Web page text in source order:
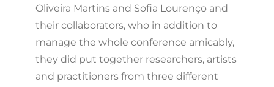
Oliveira Martins and Sofia Lourenço and
their collaborators, who in addition to
manage the whole conference amicably,
they did put together researchers, artists
and practitioners from three different